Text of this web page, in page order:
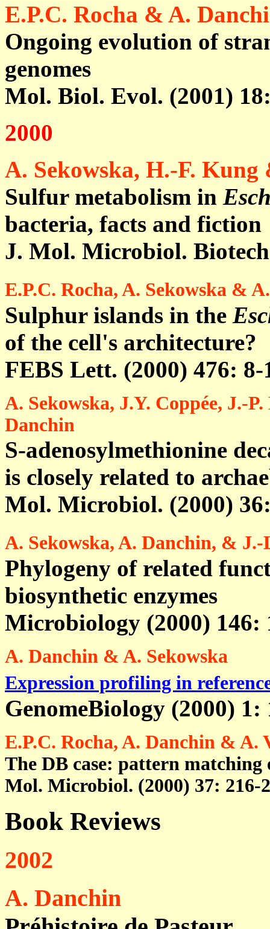
E.P.C. Rocha & A.
Ongoing evolution of
genomes
Mol. Biol. Evol. (2001)
2000
A. Sekowska, H.-F.
Sulfur metabolism in
bacteria, facts and fiction
J. Mol. Microbiol.
E.P.C. Rocha, A. Sekowska &
Sulphur islands in the
of the cell's architecture?
FEBS Lett. (2000) 476: 8-
A. Sekowska, J.Y. Coppée, J.-
Danchin
S-adenosylmethionine
is closely related to
Mol. Microbiol. (2000)
A. Sekowska, A. Danchin, &
Phylogeny of related
biosynthetic enzymes
Microbiology (2000) 146:
A. Danchin & A. Sekowska
Expression profiling in
GenomeBiology (2000) 1:
E.P.C. Rocha, A. Danchin & A.
The DB case: pattern
Mol. Microbiol. (2000) 37: 216-
Book Reviews
2002
A. Danchin